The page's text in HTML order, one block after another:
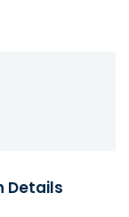
productivity
are
ensures
that
Details